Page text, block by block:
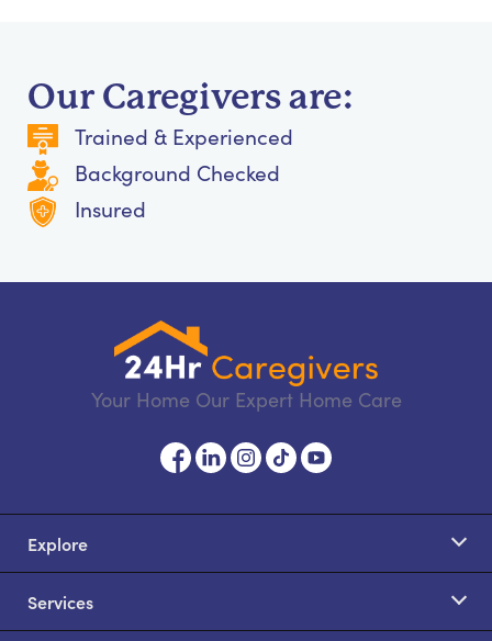
Our Caregivers are:
Trained & Experienced
Background Checked
Insured
Your Home Our Expert Home Care
Explore
Services